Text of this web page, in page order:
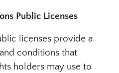
Public Licenses
licenses provide a
conditions that
holders may use to